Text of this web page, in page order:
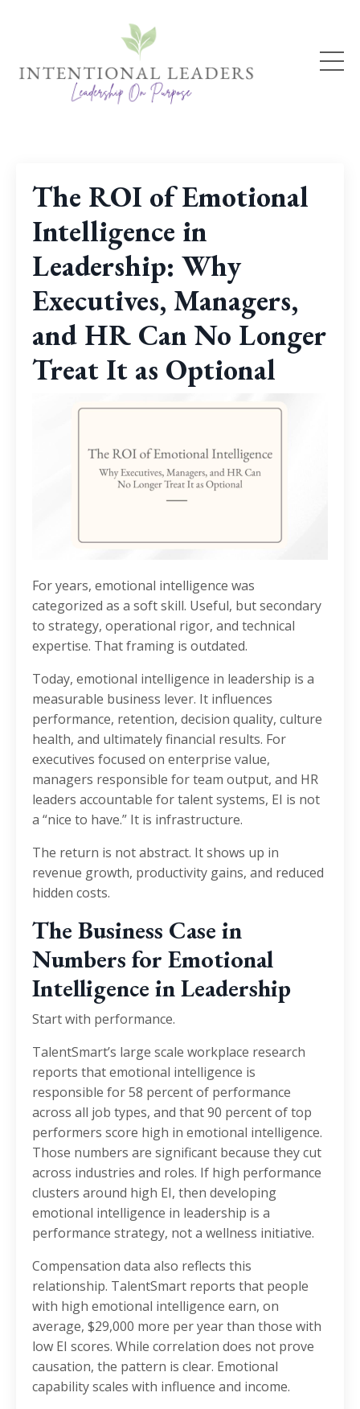
The ROI of Emotional
Intelligence in
Leadership: Why
Executives, Managers,
and HR Can No Longer
Treat It as Optional
For years, emotional intelligence was
categorized as a soft skill. Useful, but secondary
to strategy, operational rigor, and technical
expertise. That framing is outdated.
Today, emotional intelligence in leadership is a
measurable business lever. It influences
performance, retention, decision quality, culture
health, and ultimately financial results. For
executives focused on enterprise value,
managers responsible for team output, and HR
leaders accountable for talent systems, EI is not
a “nice to have.” It is infrastructure.
The return is not abstract. It shows up in
revenue growth, productivity gains, and reduced
hidden costs.
The Business Case in
Numbers for Emotional
Intelligence in Leadership
Start with performance.
TalentSmart’s large scale workplace research
reports that emotional intelligence is
responsible for 58 percent of performance
across all job types, and that 90 percent of top
performers score high in emotional intelligence.
Those numbers are significant because they cut
across industries and roles. If high performance
clusters around high EI, then developing
emotional intelligence in leadership is a
performance strategy, not a wellness initiative.
Compensation data also reflects this
relationship. TalentSmart reports that people
with high emotional intelligence earn, on
average, $29,000 more per year than those with
low EI scores. While correlation does not prove
causation, the pattern is clear. Emotional
capability scales with influence and income.